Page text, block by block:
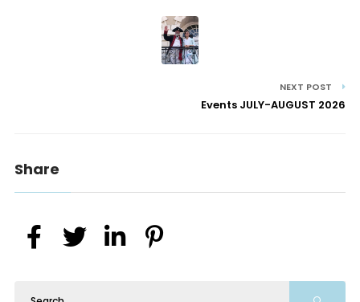
NEXT POST
Events JULY-AUGUST 2026
Share